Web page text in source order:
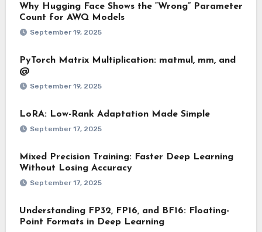
Why Hugging Face Shows the “Wrong” Parameter
Count for AWQ Models
September 19, 2025
PyTorch Matrix Multiplication: matmul, mm, and
@
September 19, 2025
LoRA: Low-Rank Adaptation Made Simple
September 17, 2025
Mixed Precision Training: Faster Deep Learning
Without Losing Accuracy
September 17, 2025
Understanding FP32, FP16, and BF16: Floating-
Point Formats in Deep Learning